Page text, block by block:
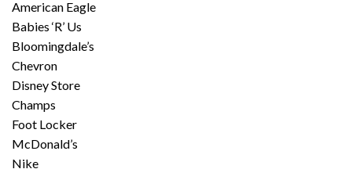
American Eagle
Babies ‘R’ Us
Bloomingdale’s
Chevron
Disney Store
Champs
Foot Locker
McDonald’s
Nike